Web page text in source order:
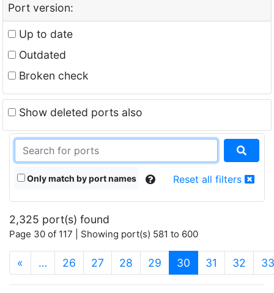
Port version:
Up to date
Outdated
Broken check
Show deleted ports also
Only match by port names Reset all filters
2,325 port(s) found
Page 30 of 117 | Showing port(s) 581 to 600
« … 26 27 28 29 30 (current)
31 32 33